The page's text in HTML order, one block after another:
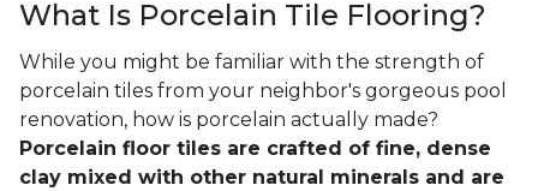
What Is Porcelain Tile Flooring?
While you might be familiar with the strength of
porcelain tiles from your neighbor's gorgeous pool
renovation, how is porcelain actually made?
Porcelain floor tiles are crafted of fine, dense
clay mixed with other natural minerals and are